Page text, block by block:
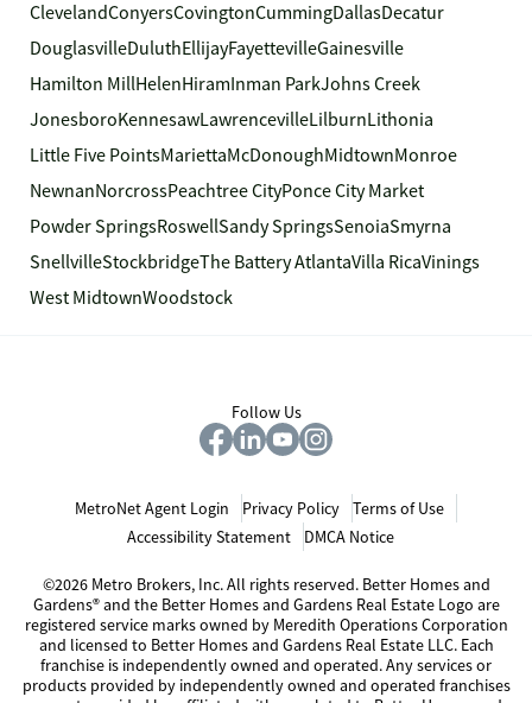
ClevelandConyersCovingtonCummingDallasDecatur
DouglasvilleDuluthEllijayFayettevilleGainesville
Hamilton MillHelenHiramInman ParkJohns Creek
JonesboroKennesawLawrencevilleLilburnLithonia
Little Five PointsMariettaMcDonoughMidtownMonroe
NewnanNorcrossPeachtree CityPonce City Market
Powder SpringsRoswellSandy SpringsSenoiaSmyrna
SnellvilleStockbridgeThe Battery AtlantaVilla RicaVinings
West MidtownWoodstock
Follow Us
MetroNet Agent Login Privacy Policy
Terms of Use
Accessibility Statement
DMCA Notice
©2026 Metro Brokers, Inc. All rights reserved. Better Homes and
Gardens® and the Better Homes and Gardens Real Estate Logo are
registered service marks owned by Meredith Operations Corporation
and licensed to Better Homes and Gardens Real Estate LLC. Each
franchise is independently owned and operated. Any services or
products provided by independently owned and operated franchises